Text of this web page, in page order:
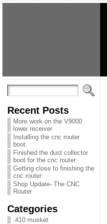
Recent Posts
More work on the V9000
lower receiver
Installing the cnc router
boot.
Finished the dust collector
boot for the cnc router
Getting close to finishing the
cnc router
Shop Update- The CNC
Router
Categories
.410 musket